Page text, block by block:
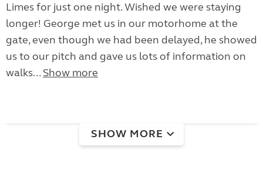
Limes for just one night. Wished we were staying
longer! George met us in our motorhome at the
gate, even though we had been delayed, he showed
us to our pitch and gave us lots of information on
walks... Show more
SHOW MORE